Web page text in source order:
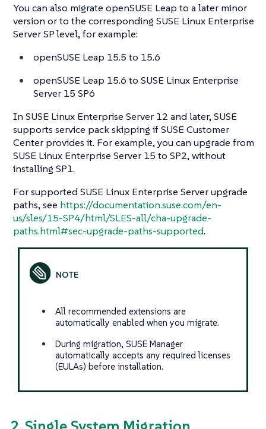
You can also migrate openSUSE Leap to a later minor
version or to the corresponding SUSE Linux Enterprise
Server SP level, for example:
openSUSE Leap 15.5 to 15.6
openSUSE Leap 15.6 to SUSE Linux Enterprise
Server 15 SP6
In SUSE Linux Enterprise Server 12 and later, SUSE
supports service pack skipping if SUSE Customer
Center provides it. For example, you can upgrade from
SUSE Linux Enterprise Server 15 to SP2, without
installing SP1.
For supported SUSE Linux Enterprise Server upgrade
paths, see https://documentation.suse.com/en-
us/sles/15-SP4/html/SLES-all/cha-upgrade-
paths.html#sec-upgrade-paths-supported.
All recommended extensions are
automatically enabled when you migrate.
During migration, SUSE Manager
automatically accepts any required licenses
(EULAs) before installation.